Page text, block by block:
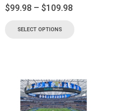
$99.98 – $109.98
SELECT OPTIONS